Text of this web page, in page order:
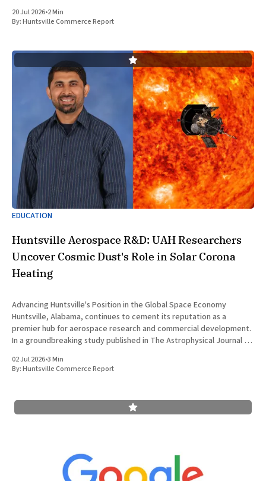
Alabama state officials on Monday at the Farnborough International
Airshow
20 Jul 2026•2 Min
By:Huntsville Commerce Report
EDUCATION
Huntsville Aerospace R&D: UAH Researchers
Uncover Cosmic Dust's Role in Solar Corona
Heating
Advancing Huntsville's Position in the Global Space Economy
Huntsville, Alabama, continues to cement its reputation as a
premier hub for aerospace research and commercial development.
In a groundbreaking study published in The Astrophysical Journal on
(UAH), a
02 Jul 2026•3 Min
By:Huntsville Commerce Report